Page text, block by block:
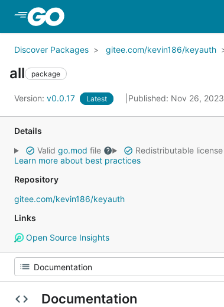
Discover Packages gitee.com/kevin186/keyauth
all package
Version: v0.0.17 Latest Published: Nov 26, 2023
Details
Valid go.mod file Redistributable license
Learn more about best practices
Repository
gitee.com/kevin186/keyauth
Links
Open Source Insights
Documentation